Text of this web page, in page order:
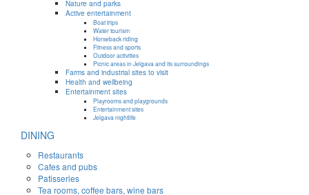
Nature and parks
Active entertainment
Boat trips
Water tourism
Horseback riding
Fitness and sports
Outdoor activities
Picnic areas in Jelgava and its surroundings
Farms and industrial sites to visit
Health and wellbeing
Entertainment sites
Playrooms and playgrounds
Entertainment sites
Jelgava nightlife
DINING
Restaurants
Cafes and pubs
Patisseries
Tea rooms, coffee bars, wine bars